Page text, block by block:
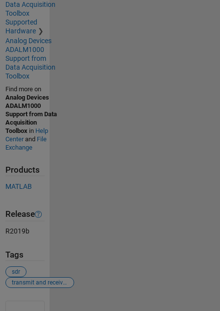
Data Acquisition
Toolbox
Supported
Hardware
Analog Devices
ADALM1000
Support from
Data Acquisition
Toolbox
Find more on
Analog Devices
ADALM1000
Support from Data
Acquisition
Toolboxin Help
Centerand File
Exchange
Products
MATLAB
Release
R2019b
Tags
sdr
transmit and receive waveform